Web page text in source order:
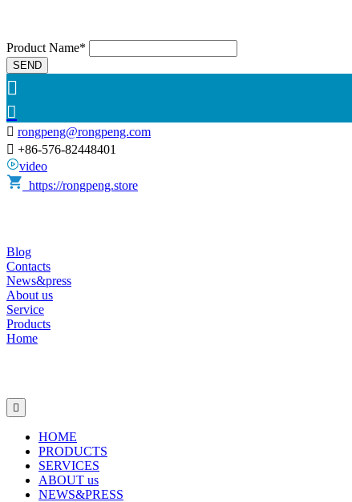
Product Name*
SEND


 rongpeng@rongpeng.com
 +86-576-82448401
video
https://rongpeng.store
Blog
Contacts
News&press
About us
Service
Products
Home

HOME
PRODUCTS
SERVICES
ABOUT us
NEWS&PRESS